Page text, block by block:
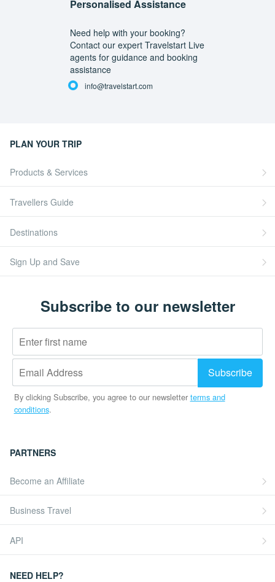
Personalised Assistance
Need help with your booking?
Contact our expert Travelstart Live
agents for guidance and booking
assistance
info@travelstart.com
PLAN YOUR TRIP
Products & Services
Travellers Guide
Destinations
Sign Up and Save
Subscribe to our newsletter
By clicking Subscribe, you agree to our newsletter terms and
conditions.
PARTNERS
Become an Affiliate
Business Travel
API
NEED HELP?